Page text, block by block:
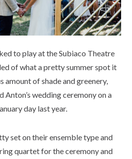
to play at the Subiaco Theatre
of what a pretty summer spot it
amount of shade and greenery,
wedding ceremony on a
day last year.
set on their ensemble type and
quartet for the ceremony and